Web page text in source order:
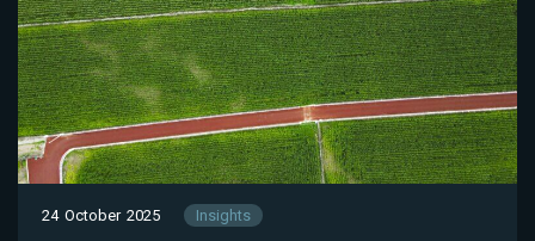
24 October 2025 Insights